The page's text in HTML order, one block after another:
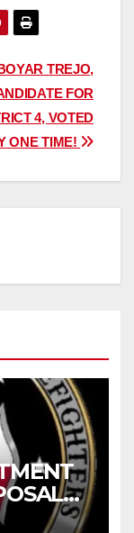
TREJO,
FOR
4, VOTED
ONE TIME!